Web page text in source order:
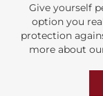
Give yourself
option you
protection
more about